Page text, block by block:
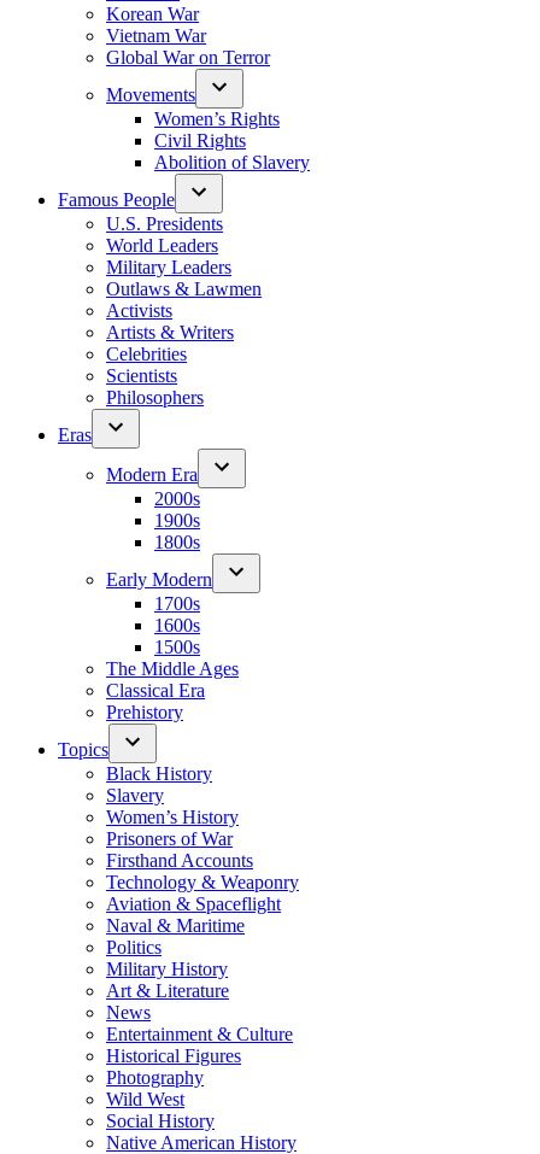
Korean War
Vietnam War
Global War on Terror
Movements
Women’s Rights
Civil Rights
Abolition of Slavery
Famous People
U.S. Presidents
World Leaders
Military Leaders
Outlaws & Lawmen
Activists
Artists & Writers
Celebrities
Scientists
Philosophers
Eras
Modern Era
2000s
1900s
1800s
Early Modern
1700s
1600s
1500s
The Middle Ages
Classical Era
Prehistory
Topics
Black History
Slavery
Women’s History
Prisoners of War
Firsthand Accounts
Technology & Weaponry
Aviation & Spaceflight
Naval & Maritime
Politics
Military History
Art & Literature
News
Entertainment & Culture
Historical Figures
Photography
Wild West
Social History
Native American History